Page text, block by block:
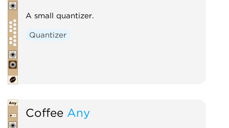
A small quantizer.
Quantizer
Coffee Any